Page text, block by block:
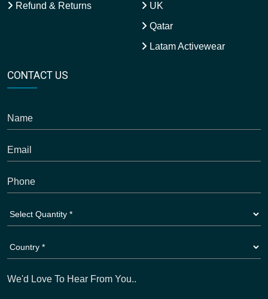
Refund & Returns
UK
Qatar
Latam Activewear
CONTACT US